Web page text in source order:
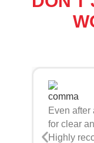
Even after
for clear
Highly